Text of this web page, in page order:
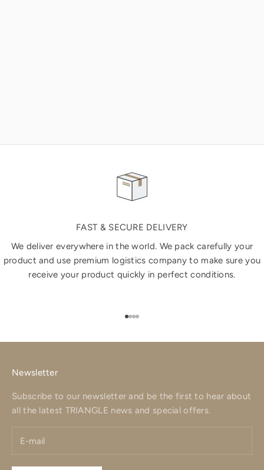
FAST & SECURE DELIVERY
We deliver everywhere in the world. We pack carefully your
product and use premium logistics company to make sure you
receive your product quickly in perfect conditions.
Go to item 1
Go to item 2
Go to item 3
Go to item 4
Newsletter
Subscribe to our newsletter and be the first to hear about
all the latest TRIANGLE news and special offers.